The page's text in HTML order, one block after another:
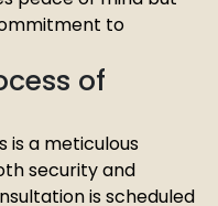
to
of
is a meticulous
security and
is scheduled